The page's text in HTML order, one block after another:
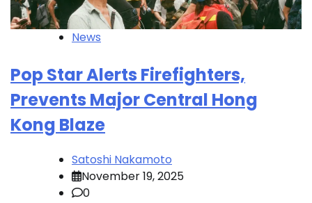
News
Pop Star Alerts Firefighters,
Prevents Major Central Hong
Kong Blaze
Satoshi Nakamoto
November 19, 2025
0